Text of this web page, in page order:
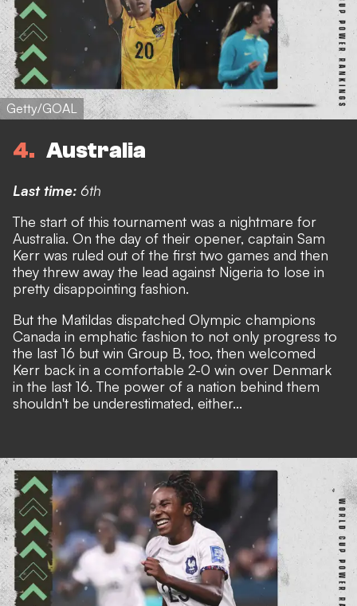
Getty/GOAL
4 Australia
Last time: 6th
The start of this tournament was a nightmare for
Australia. On the day of their opener, captain Sam
Kerr was ruled out of the first two games and then
they threw away the lead against Nigeria to lose in
pretty disappointing fashion.
But the Matildas dispatched Olympic champions
Canada in emphatic fashion to not only progress to
the last 16 but win Group B, too, then welcomed
Kerr back in a comfortable 2-0 win over Denmark
in the last 16. The power of a nation behind them
shouldn't be underestimated, either...